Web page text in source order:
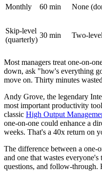
Monthly 60 min None
Skip-level
(quarterly)
30 min Two-
Most managers treat one-on-
down, ask "how's everything
move on. Thirty minutes
Andy Grove, the legendary
most important productivity
classic High Output
one-on-one could enhance a
weeks. That's a 40x return on
The difference between a one-
and one that wastes
questions, and follow-through.